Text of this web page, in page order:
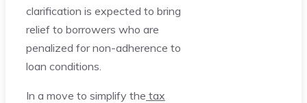
clarification is expected to bring
relief to borrowers who are
penalized for non-adherence to
loan conditions.
In a move to simplify the tax